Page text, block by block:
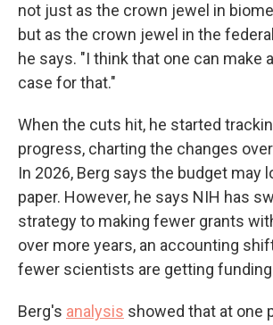
not just as the crown jewel in
but as the crown jewel in the
he says. "I think that one can make
case for that."
When the cuts hit, he started
progress, charting the changes
In 2026, Berg says the budget may
paper. However, he says NIH has
strategy to making fewer grants
over more years, an accounting
fewer scientists are getting
Berg's analysis showed that at one